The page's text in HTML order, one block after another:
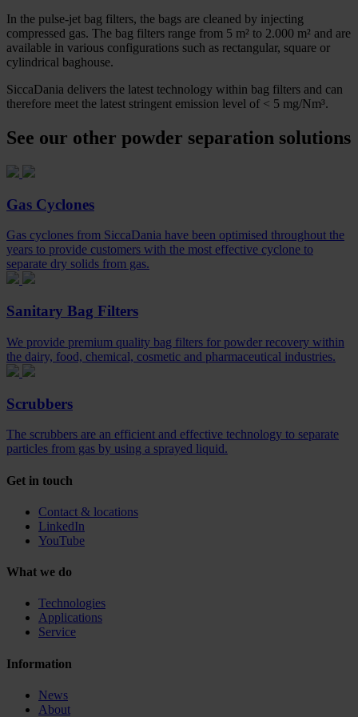
In the pulse-jet bag filters, the bags are cleaned by injecting
compressed gas. The bag filters range from 5 m² to 2.000 m² and are
available in various configurations such as rectangular, square or
cylindrical baghouse.
SiccaDania delivers the latest technology within bag filters and can
therefore meet the latest stringent emission level of < 5 mg/Nm³.
See our other powder separation solutions
Gas Cyclones
Gas cyclones from SiccaDania have been optimised throughout the
years to provide customers with the most effective cyclone to
separate dry solids from gas.
Sanitary Bag Filters
We provide premium quality bag filters for powder recovery within
the dairy, food, chemical, cosmetic and pharmaceutical industries.
Scrubbers
The scrubbers are an efficient and effective technology to separate
particles from gas by using a sprayed liquid.
Get in touch
Contact & locations
LinkedIn
YouTube
What we do
Technologies
Applications
Service
Information
News
About